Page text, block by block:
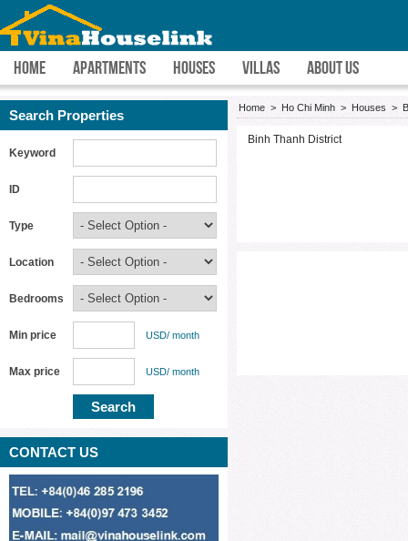
HOME APARTMENTS HOUSES VILLAS ABOUT US
Search Properties
Keyword
ID
Type
Location
Bedrooms
Min price USD/ month
Max price USD/ month
CONTACT US
Home > Ho Chi Minh > Houses >
Binh Thanh District